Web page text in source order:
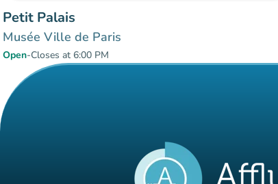
Petit Palais
Musée Ville de Paris
Open-Closes at 6:00 PM
Items 1 to 6 of 6